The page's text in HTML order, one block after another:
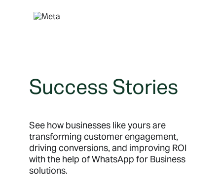
Success Stories
See how businesses like yours are
transforming customer engagement,
driving conversions, and improving ROI
with the help of WhatsApp for Business
solutions.